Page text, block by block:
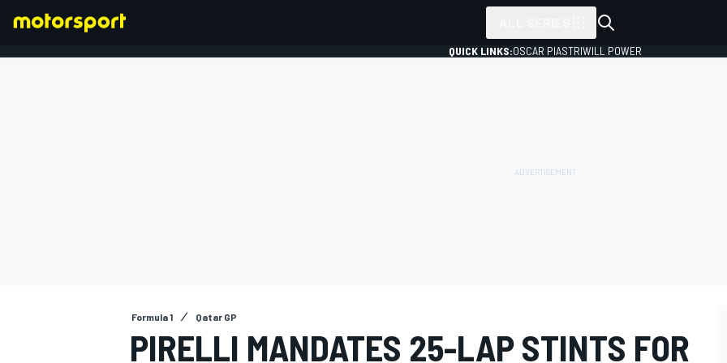
QUICK LINKS:OSCAR PIASTRIWILL POWER
Formula 1 Qatar GP
PIRELLI MANDATES 25-LAP STINTS FOR